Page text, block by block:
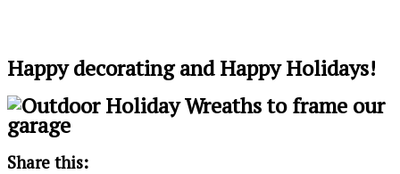
Happy decorating and Happy Holidays!
Share this: